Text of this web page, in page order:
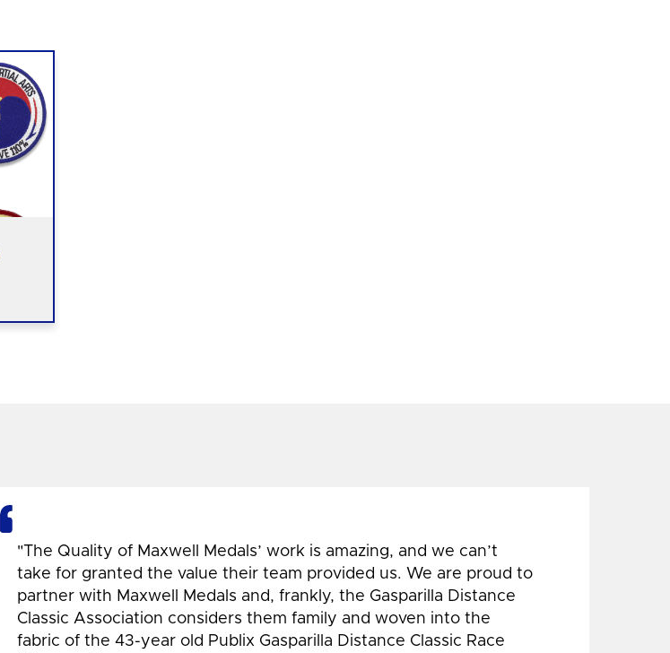
"The Quality of Maxwell Medals’ work is amazing, and we can’t
take for granted the value their team provided us. We are proud to
partner with Maxwell Medals and, frankly, the Gasparilla Distance
Classic Association considers them family and woven into the
fabric of the 43-year old Publix Gasparilla Distance Classic Race